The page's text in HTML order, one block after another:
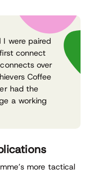
were paired
connect
over
Coffee
had the
a working
more tactical